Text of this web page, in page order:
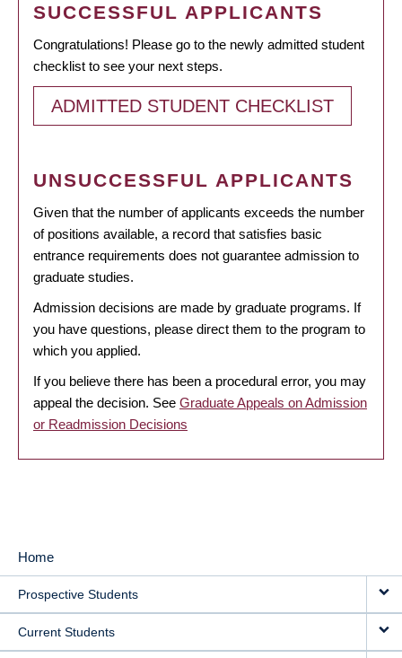
SUCCESSFUL APPLICANTS
Congratulations! Please go to the newly admitted student
checklist to see your next steps.
ADMITTED STUDENT CHECKLIST
UNSUCCESSFUL APPLICANTS
Given that the number of applicants exceeds the number
of positions available, a record that satisfies basic
entrance requirements does not guarantee admission to
graduate studies.
Admission decisions are made by graduate programs. If
you have questions, please direct them to the program to
which you applied.
If you believe there has been a procedural error, you may
appeal the decision. See Graduate Appeals on Admission
or Readmission Decisions
MAIN
NAVIGATION
Home
Prospective Students
Current Students